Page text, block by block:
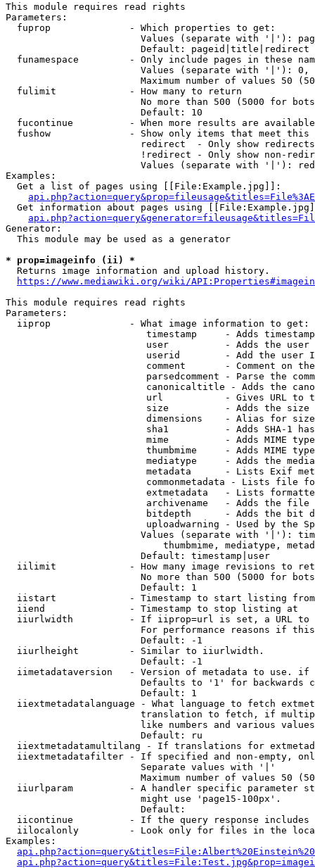
This module requires read rights
Parameters:
  fuprop              - Which properties to get:
Values (separate with '|'):
                        Default: pageid|title|redirect
funamespace         - Only include pages in these
Values (separate with '|'):
Maximum number of values 50
  fulimit             - How many to return
No more than 500 (5000 for
                        Default: 10
fucontinue          - When more results are
fushow              - Show only items that meet this
                        redirect  - Only show redirects
!redirect - Only show non-
Values (separate with '|'):
Examples:
  Get a list of pages using [[File:Example.jpg]]:
Get information about pages using
Generator:
  This module may be used as a generator
* prop=imageinfo (ii) *
  Returns image information and upload history.
https://www.mediawiki.org/wiki/
This module requires read rights
Parameters:
  iiprop              - What image information to get:
timestamp     - Adds
user          - Adds the
userid        - Add the user
comment       - Comment on
parsedcomment - Parse the
canonicaltitle - Adds the
url           - Gives URL to
size          - Adds the
                         dimensions    - Alias for size
sha1          - Adds SHA-1
mime          - Adds MIME
thumbmime     - Adds MIME
mediatype     - Adds the
metadata      - Lists Exif
commonmetadata - Lists file
extmetadata   - Lists
archivename   - Adds the
bitdepth      - Adds the bit
uploadwarning - Used by the
Values (separate with '|'):
thumbmime, mediatype,
                        Default: timestamp|user
iilimit             - How many image revisions to
No more than 500 (5000 for
                        Default: 1
  iistart             - Timestamp to start listing from
  iiend               - Timestamp to stop listing at
iiurlwidth          - If iiprop=url is set, a URL
For performance reasons if
                        Default: -1
  iiurlheight         - Similar to iiurlwidth.
                        Default: -1
iimetadataversion   - Version of metadata to use.
Defaults to '1' for backwards
                        Default: 1
iiextmetadatalanguage - What language to fetch
translation to fetch, if
like numbers and various
                        Default: ru
iiextmetadatamultilang - If translations for
iiextmetadatafilter - If specified and non-empty,
                        Separate values with '|'
Maximum number of values 50
iiurlparam          - A handler specific parameter
                        might use 'page15-100px'.
                        Default:
iicontinue          - If the query response
iilocalonly         - Look only for files in the
Examples: